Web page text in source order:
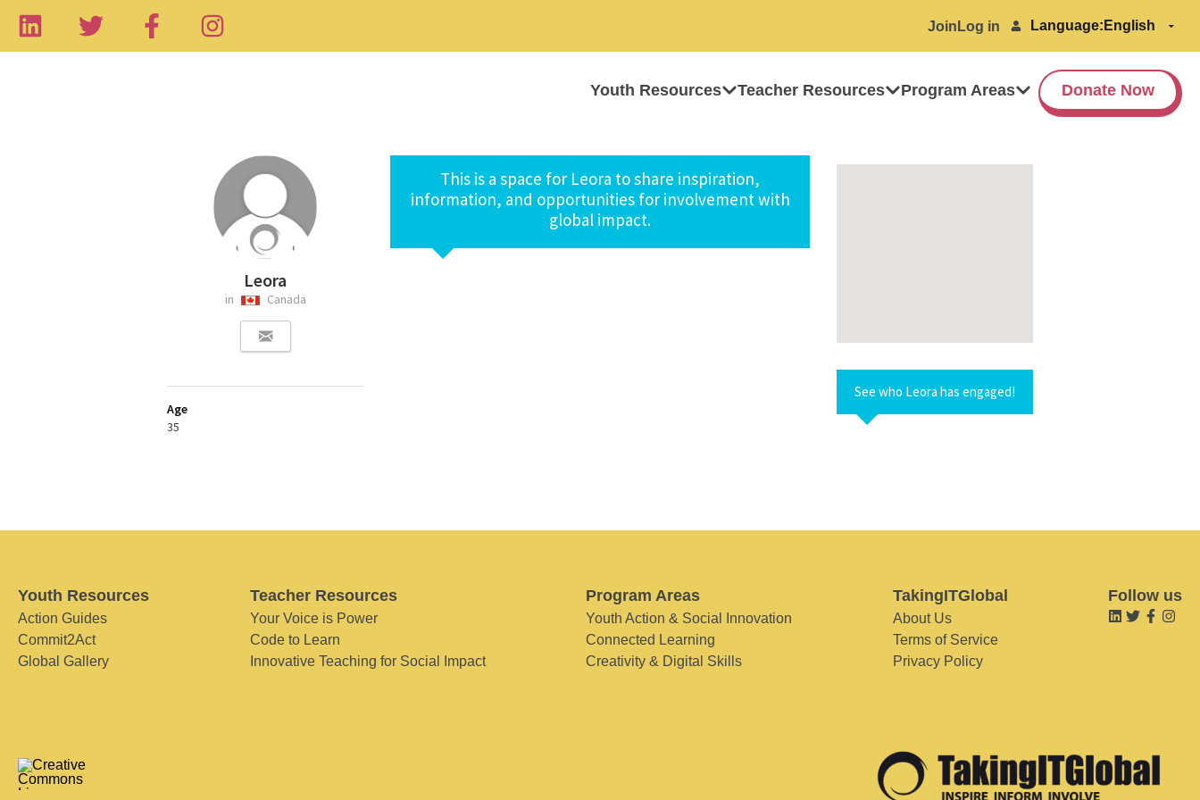
Join Log in Language:
Youth Resources Teacher Resources Program Areas Donate Now
Leora
in Canada
Age
35
This is a space for Leora to share inspiration,
information, and opportunities for involvement with
global impact.
See who Leora has engaged!
Youth Resources
Action Guides
Commit2Act
Global Gallery
Teacher Resources
Your Voice is Power
Code to Learn
Innovative Teaching for Social Impact
Program Areas
Youth Action & Social Innovation
Connected Learning
Creativity & Digital Skills
TakingITGlobal
About Us
Terms of Service
Privacy Policy
Follow us